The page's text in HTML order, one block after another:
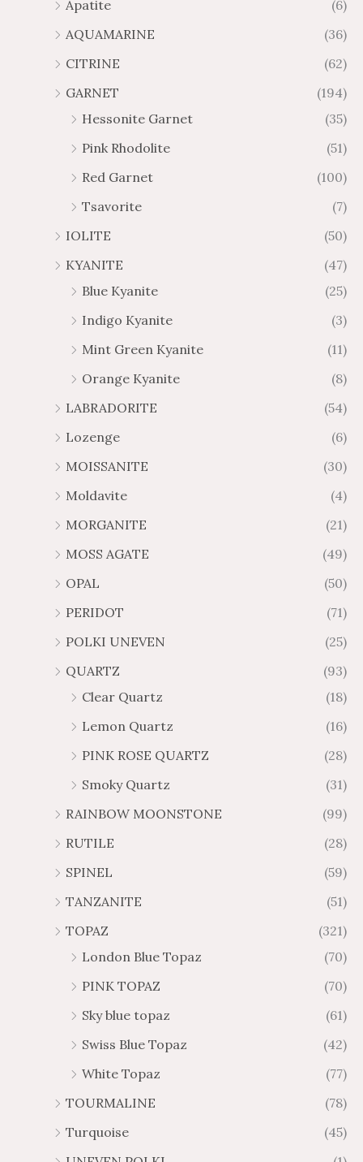
Apatite
(6)
AQUAMARINE
(36)
CITRINE
(62)
GARNET
(194)
Hessonite Garnet
(35)
Pink Rhodolite
(51)
Red Garnet
(100)
Tsavorite
(7)
IOLITE
(50)
KYANITE
(47)
Blue Kyanite
(25)
Indigo Kyanite
(3)
Mint Green Kyanite
(11)
Orange Kyanite
(8)
LABRADORITE
(54)
Lozenge
(6)
MOISSANITE
(30)
Moldavite
(4)
MORGANITE
(21)
MOSS AGATE
(49)
OPAL
(50)
PERIDOT
(71)
POLKI UNEVEN
(25)
QUARTZ
(93)
Clear Quartz
(18)
Lemon Quartz
(16)
PINK ROSE QUARTZ
(28)
Smoky Quartz
(31)
RAINBOW MOONSTONE
(99)
RUTILE
(28)
SPINEL
(59)
TANZANITE
(51)
TOPAZ
(321)
London Blue Topaz
(70)
PINK TOPAZ
(70)
Sky blue topaz
(61)
Swiss Blue Topaz
(42)
White Topaz
(77)
TOURMALINE
(78)
Turquoise
(45)